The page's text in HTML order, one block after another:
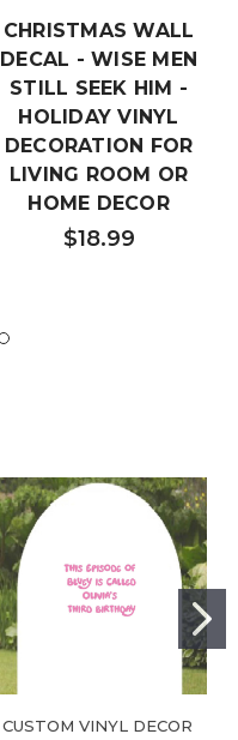
CHRISTMAS WALL
DECAL - WISE MEN
STILL SEEK HIM -
HOLIDAY VINYL
DECORATION FOR
LIVING ROOM OR
HOME DECOR
$18.99
CUSTOM VINYL DECOR